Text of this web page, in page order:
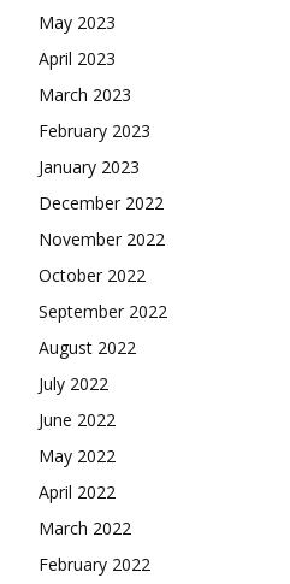
May 2023
April 2023
March 2023
February 2023
January 2023
December 2022
November 2022
October 2022
September 2022
August 2022
July 2022
June 2022
May 2022
April 2022
March 2022
February 2022